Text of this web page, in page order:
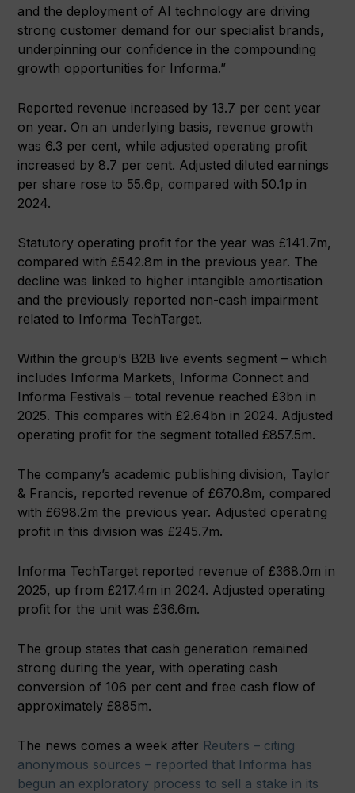
and the deployment of AI technology are driving
strong customer demand for our specialist brands,
underpinning our confidence in the compounding
growth opportunities for Informa.”
Reported revenue increased by 13.7 per cent year
on year. On an underlying basis, revenue growth
was 6.3 per cent, while adjusted operating profit
increased by 8.7 per cent. Adjusted diluted earnings
per share rose to 55.6p, compared with 50.1p in
2024.
Statutory operating profit for the year was £141.7m,
compared with £542.8m in the previous year. The
decline was linked to higher intangible amortisation
and the previously reported non-cash impairment
related to Informa TechTarget.
Within the group’s B2B live events segment – which
includes Informa Markets, Informa Connect and
Informa Festivals – total revenue reached £3bn in
2025. This compares with £2.64bn in 2024. Adjusted
operating profit for the segment totalled £857.5m.
The company’s academic publishing division, Taylor
& Francis, reported revenue of £670.8m, compared
with £698.2m the previous year. Adjusted operating
profit in this division was £245.7m.
Informa TechTarget reported revenue of £368.0m in
2025, up from £217.4m in 2024. Adjusted operating
profit for the unit was £36.6m.
The group states that cash generation remained
strong during the year, with operating cash
conversion of 106 per cent and free cash flow of
approximately £885m.
The news comes a week after Reuters – citing
anonymous sources – reported that Informa has
begun an exploratory process to sell a stake in its